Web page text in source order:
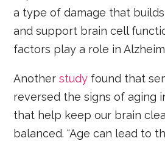
a type of damage that
and support brain cell
factors play a role in
Anotherstudy found that
reversed the signs of aging
that help keep our brain
balanced. “Age can lead to